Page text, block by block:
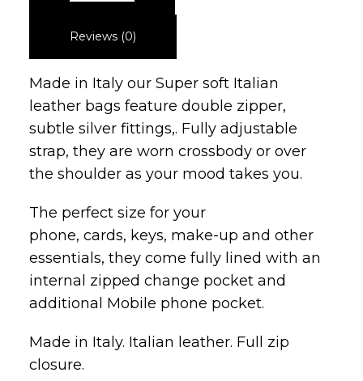
Reviews (0)
Made in Italy our Super soft Italian
leather bags feature double zipper,
subtle silver fittings,. Fully adjustable
strap, they are worn crossbody or over
the shoulder as your mood takes you.
The perfect size for your
phone, cards, keys, make-up and other
essentials, they come fully lined with an
internal zipped change pocket and
additional Mobile phone pocket.
Made in Italy. Italian leather. Full zip
closure.